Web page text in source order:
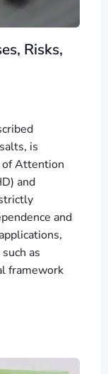
Risks,
is
of Attention
and
and
as
framework